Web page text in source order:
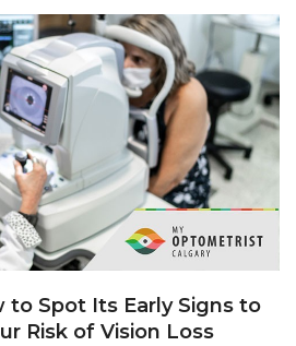
to Spot Its Early Signs to
Risk of Vision Loss